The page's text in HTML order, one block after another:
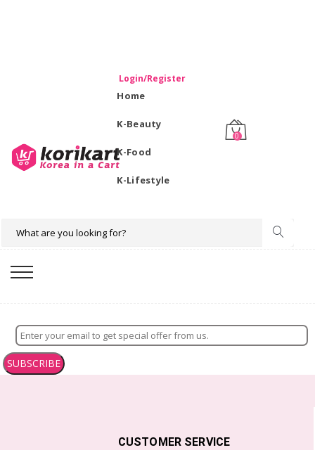
Login/Register
Home
K-Beauty
K-Food
K-Lifestyle
0
SUBSCRIBE
CUSTOMER SERVICE